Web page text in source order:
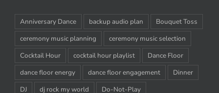
Anniversary Dance backup audio plan
Bouquet Toss
ceremony music planning
ceremony music selection
Cocktail Hour
cocktail hour playlist
Dance Floor
dance floor energy
dance floor engagement
Dinner
DJ
dj rock my world
Do-Not-Play